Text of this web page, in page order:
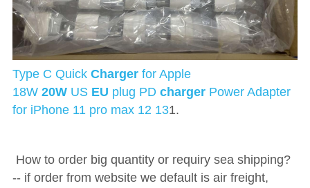
Type C Quick Charger for Apple
18W 20W US EU plug PD charger Power Adapter
for iPhone 11 pro max 12 131.
How to order big quantity or requiry sea shipping?
-- if order from website we default is air freight,